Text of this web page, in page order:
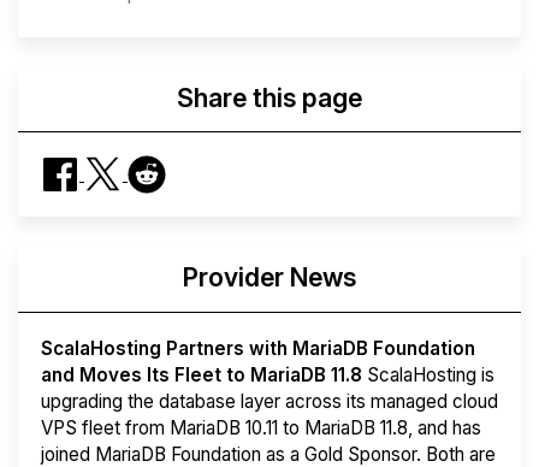
Share this page
Provider News
ScalaHosting Partners with MariaDB Foundation
and Moves Its Fleet to MariaDB 11.8 ScalaHosting is
upgrading the database layer across its managed cloud
VPS fleet from MariaDB 10.11 to MariaDB 11.8, and has
joined MariaDB Foundation as a Gold Sponsor. Both are